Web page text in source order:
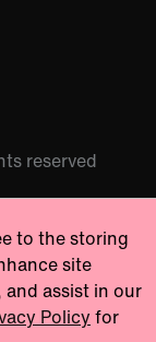
reserved
Always
On.
to the storing
site
assist in our
Policy for